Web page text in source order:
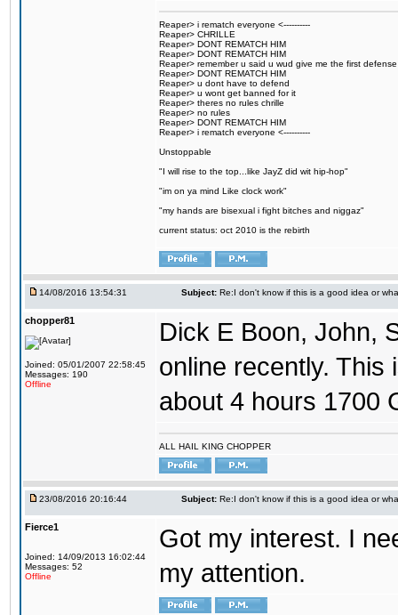
Reaper> i rematch everyone <----------
Reaper> CHRILLE
Reaper> DONT REMATCH HIM
Reaper> DONT REMATCH HIM
Reaper> remember u said u wud give me the first defense
Reaper> DONT REMATCH HIM
Reaper> u dont have to defend
Reaper> u wont get banned for it
Reaper> theres no rules chrille
Reaper> no rules
Reaper> DONT REMATCH HIM
Reaper> i rematch everyone <----------
Unstoppable
"I will rise to the top...like JayZ did wit hip-hop"
"im on ya mind Like clock work"
"my hands are bisexual i fight bitches and niggaz"
current status: oct 2010 is the rebirth
14/08/2016 13:54:31 Subject: Re:I don't know if this is a good idea or
chopper81
Joined: 05/01/2007 22:58:45
Messages: 190
Offline
Dick E Boon, John,
online recently. This
about 4 hours 1700
ALL HAIL KING CHOPPER
23/08/2016 20:16:44 Subject: Re:I don't know if this is a good idea or
Fierce1
Joined: 14/09/2013 16:02:44
Messages: 52
Offline
Got my interest. I
my attention.